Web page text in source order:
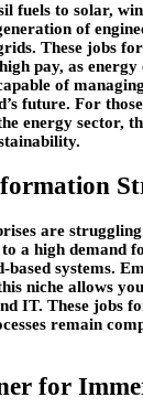
fuels to solar,
of
These jobs
pay, as energy
of
future. For
energy sector,
are
a high demand
systems.
niche allows
IT. These jobs
remain
for